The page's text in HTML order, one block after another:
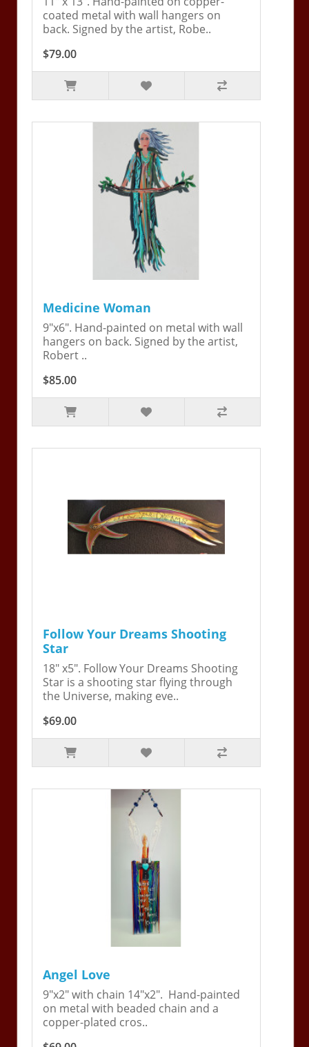
coated metal with wall hangers on
back. Signed by the artist, Robe..
$79.00
Medicine Woman
9"x6". Hand-painted on metal with wall
hangers on back. Signed by the artist,
Robert ..
$85.00
Follow Your Dreams Shooting
Star
18" x5". Follow Your Dreams Shooting
Star is a shooting star flying through
the Universe, making eve..
$69.00
Angel Love
9"x2" with chain 14"x2". Hand-painted
on metal with beaded chain and a
copper-plated cros..